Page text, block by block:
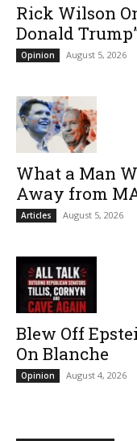
Rick Wilson
Donald
Opinion August 5, 2026
What a Man
Away from
Articles August 5, 2026
Blew Off
On Blanche
Opinion August 4, 2026